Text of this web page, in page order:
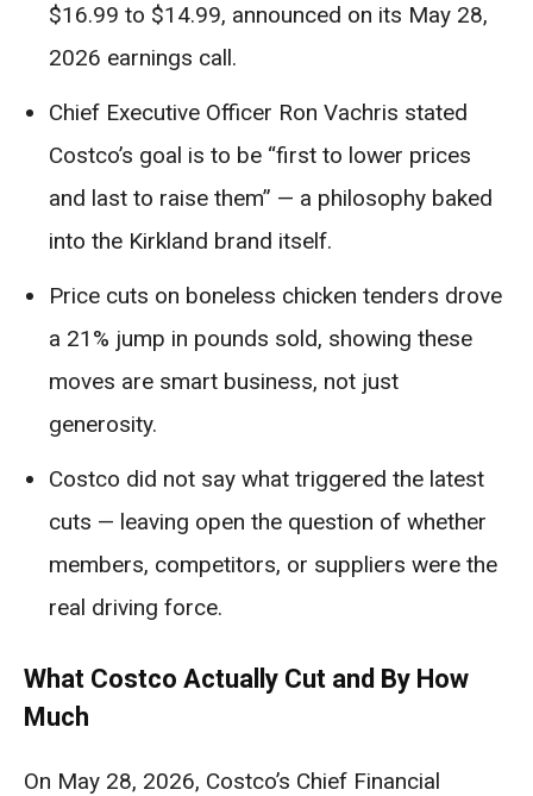
$16.99 to $14.99, announced on its May 28,
2026 earnings call.
Chief Executive Officer Ron Vachris stated
Costco’s goal is to be “first to lower prices
and last to raise them” — a philosophy baked
into the Kirkland brand itself.
Price cuts on boneless chicken tenders drove
a 21% jump in pounds sold, showing these
moves are smart business, not just
generosity.
Costco did not say what triggered the latest
cuts — leaving open the question of whether
members, competitors, or suppliers were the
real driving force.
What Costco Actually Cut and By How
Much
On May 28, 2026, Costco’s Chief Financial